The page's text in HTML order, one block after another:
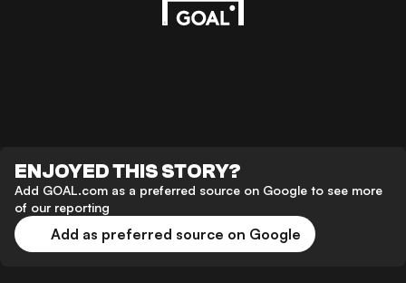
ENJOYED THIS STORY?
Add GOAL.com as a preferred source on Google to see more
of our reporting
Add as preferred source on Google